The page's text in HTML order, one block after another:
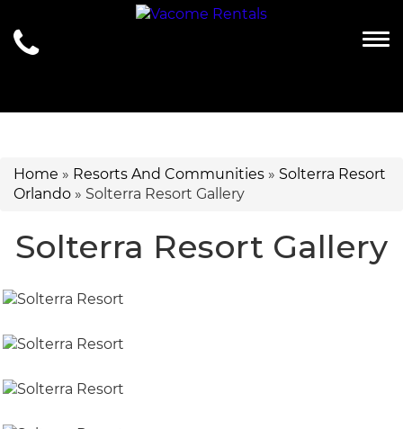
Home » Resorts And Communities » Solterra Resort
Orlando » Solterra Resort Gallery
Solterra Resort Gallery